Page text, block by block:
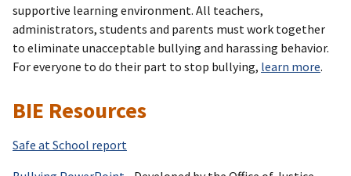
supportive learning environment. All teachers,
administrators, students and parents must work together
to eliminate unacceptable bullying and harassing behavior.
For everyone to do their part to stop bullying, learn more.
BIE Resources
Safe at School report